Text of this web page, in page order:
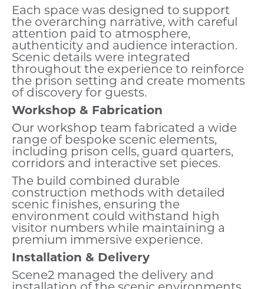
Each space was designed to support
the overarching narrative, with careful
attention paid to atmosphere,
authenticity and audience interaction.
Scenic details were integrated
throughout the experience to reinforce
the prison setting and create moments
of discovery for guests.
Workshop & Fabrication
Our workshop team fabricated a wide
range of bespoke scenic elements,
including prison cells, guard quarters,
corridors and interactive set pieces.
The build combined durable
construction methods with detailed
scenic finishes, ensuring the
environment could withstand high
visitor numbers while maintaining a
premium immersive experience.
Installation & Delivery
Scene2 managed the delivery and